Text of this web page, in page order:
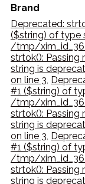
Brand
Deprecated:
($string) of type
/tmp/
strtok():
string is
on line 3,
#1 ($string) of
/tmp/
strtok():
string is
on line 3,
#1 ($string) of
/tmp/
strtok():
string is